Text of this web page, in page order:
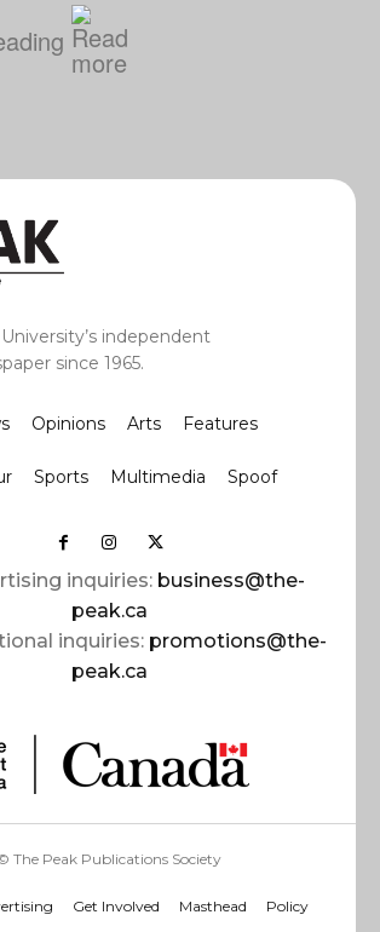
independent
since 1965.
Opinions Arts Features
Sports Multimedia Spoof
inquiries: business@the-
peak.ca
inquiries: promotions@the-
peak.ca
The Peak Publications Society
Get Involved Masthead Policy